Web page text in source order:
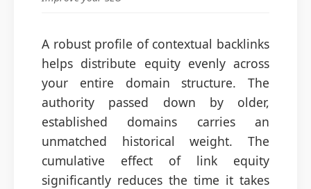
A robust profile of contextual backlinks
helps distribute equity evenly across
your entire domain structure. The
authority passed down by older,
established domains carries an
unmatched historical weight. The
cumulative effect of link equity
significantly reduces the time it takes